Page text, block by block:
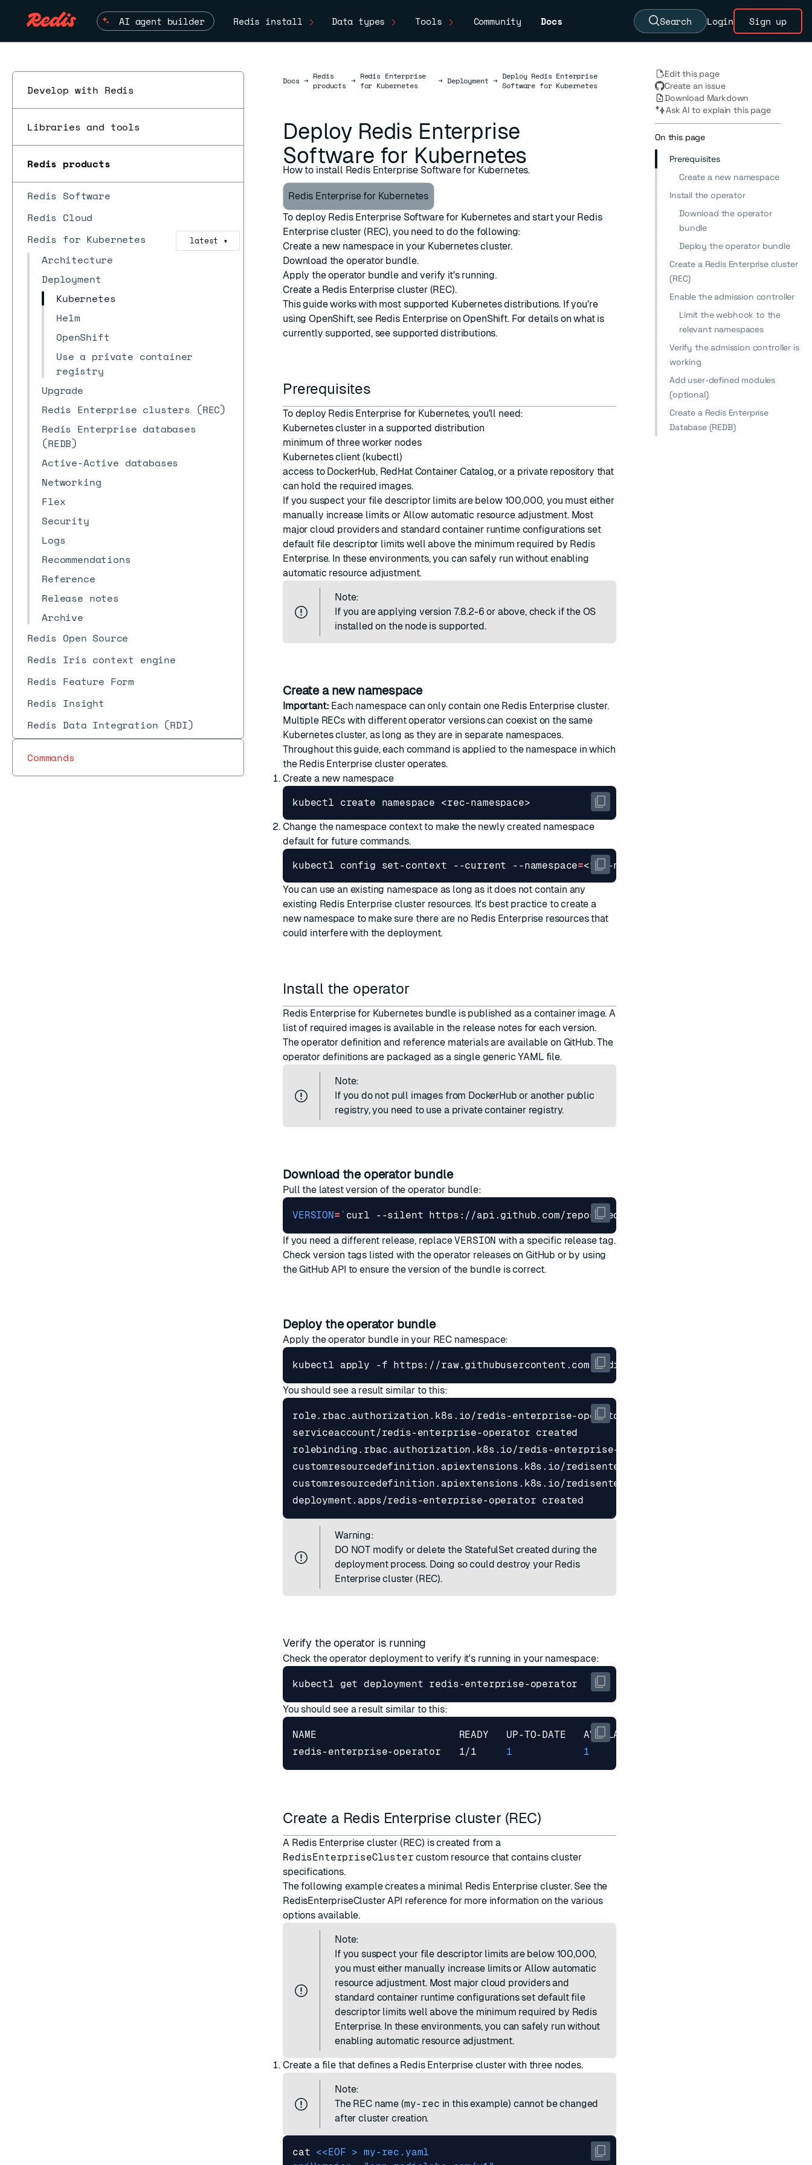
AI agent builder Redis install Data types Tools Community Docs Search Login Sign up
Develop with Redis
Libraries and tools
Redis products
Redis Software
Redis Cloud
Redis for Kubernetes
latest ▼
Architecture
Deployment
Kubernetes
Helm
OpenShift
Use a private container
registry
Upgrade
Redis Enterprise clusters (REC)
Redis Enterprise databases
(REDB)
Active-Active databases
Networking
Flex
Security
Logs
Recommendations
Reference
Release notes
Archive
Redis Open Source
Redis Iris context engine
Redis Feature Form
Redis Insight
Redis Data Integration (RDI)
Commands
DocsDocs
→ Redis
products → Redis Enterprise
for Kubernetes
→ Deployment → Deploy Redis Enterprise
Software for Kubernetes
Deploy Redis Enterprise
Software for Kubernetes
How to install Redis Enterprise Software for Kubernetes.
Redis Enterprise for Kubernetes
To deploy Redis Enterprise Software for Kubernetes and start your Redis
Enterprise cluster (REC), you need to do the following:
Create a new namespace in your Kubernetes cluster.
Download the operator bundle.
Apply the operator bundle and verify it's running.
Create a Redis Enterprise cluster (REC).
This guide works with most supported Kubernetes distributions. If you're
using OpenShift, see Redis Enterprise on OpenShift. For details on what is
currently supported, see supported distributions.
Prerequisites
To deploy Redis Enterprise for Kubernetes, you'll need:
Kubernetes cluster in asupported distribution
minimum of three worker nodes
Kubernetes client (kubectl)
access to DockerHub, RedHat Container Catalog, or a private repository that
can hold the required images.
If you suspect your file descriptor limits are below 100,000, you must either
manually increase limits or Allow automatic resource adjustment. Most
major cloud providers and standard container runtime configurations set
default file descriptor limits well above the minimum required by Redis
Enterprise. In these environments, you can safely run without enabling
automatic resource adjustment.
Note:
If you are applying version 7.8.2-6 or above, check if the OS
installed on the node is supported.
Create a new namespace
Important: Each namespace can only contain one Redis Enterprise cluster.
Multiple RECs with different operator versions can coexist on the same
Kubernetes cluster, as long as they are in separate namespaces.
Throughout this guide, each command is applied to the namespace in which
the Redis Enterprise cluster operates.
Create a new namespace
Change the namespace context to make the newly created namespace
default for future commands.
kubectl config set-context --current --namespace=
You can use an existing namespace as long as it does not contain any
existing Redis Enterprise cluster resources. It's best practice to create a
new namespace to make sure there are no Redis Enterprise resources that
could interfere with the deployment.
Install the operator
Redis Enterprise for Kubernetes bundle is published as a container image. A
list of required images is available in the release notesfor each version.
The operator definition and reference materialsare available on GitHub. The
operator definitions are packaged as a single generic YAML file.
Note:
If you do not pull images from DockerHub or another public
registry, you need to use a private container registry.
Download the operator bundle
Pull the latest version of the operator bundle:
VERSION= ` curl --silent https://api.github.com/repos/RedisLabs/redis-enterprise-k8s-
If you need a different release, replaceVERSION with a specific release tag.
Check version tags listed with theoperator releases on GitHub or by using
the GitHub API to ensure the version of the bundle is correct.
Deploy the operator bundle
Apply the operator bundle in your REC namespace:
kubectl apply -f https://raw.githubusercontent.com/RedisLabs/redis-enterprise-k8s-docs/
You should see a result similar to this:
Warning:
DO NOT modify or delete the StatefulSet created during the
deployment process. Doing so could destroy your Redis
Enterprise cluster (REC).
Verify the operator is running
Check the operator deployment to verify it's running in your namespace:
You should see a result similar to this:
redis-enterprise-operator   1/1 1 1
Create a Redis Enterprise cluster (REC)
A Redis Enterprise cluster (REC) is created from a
RedisEnterpriseCluster custom resource that contains cluster
specifications.
The following example creates a minimal Redis Enterprise cluster. See the
RedisEnterpriseCluster API reference for more information on the various
options available.
Note:
If you suspect your file descriptor limits are below 100,000,
you must either manually increase limits or Allow automatic
resource adjustment. Most major cloud providers and
standard container runtime configurations set default file
descriptor limits well above the minimum required by Redis
Enterprise. In these environments, you can safely run without
enabling automatic resource adjustment.
Create a file that defines a Redis Enterprise cluster with three nodes.
Note:
The REC name (my-rec in this example) cannot be changed
after cluster creation.
cat
Edit this page
Create an issue
Download Markdown
Ask AI to explain this page
On this page
Prerequisites
Create a new namespace
Install the operator
Download the operator
bundle
Deploy the operator bundle
Create a Redis Enterprise cluster
(REC)
Enable the admission controller
Limit the webhook to the
relevant namespaces
Verify the admission controller is
working
Add user-defined modules
(optional)
Create a Redis Enterprise
Database (REDB)